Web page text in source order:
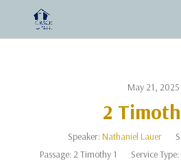
May 21, 2025
2
Speaker:Nathaniel Lauer
Passage: 2 Timothy 1 Service Type: